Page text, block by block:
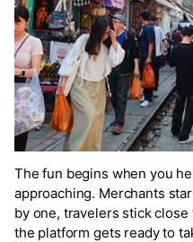
The fun begins when you
approaching. Merchants
by one, travelers stick
the platform gets ready to